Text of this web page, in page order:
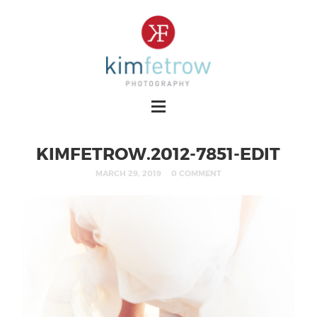
KIMFETROW.2012-7851-EDIT
MARCH 29, 2019 0 COMMENT